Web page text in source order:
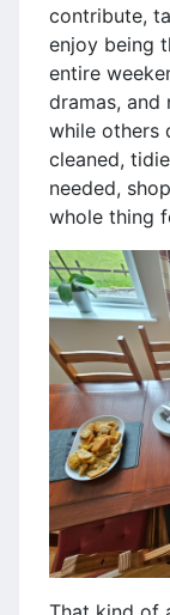
contribute,
enjoy being
entire
dramas, and
while others
cleaned,
needed,
whole thing